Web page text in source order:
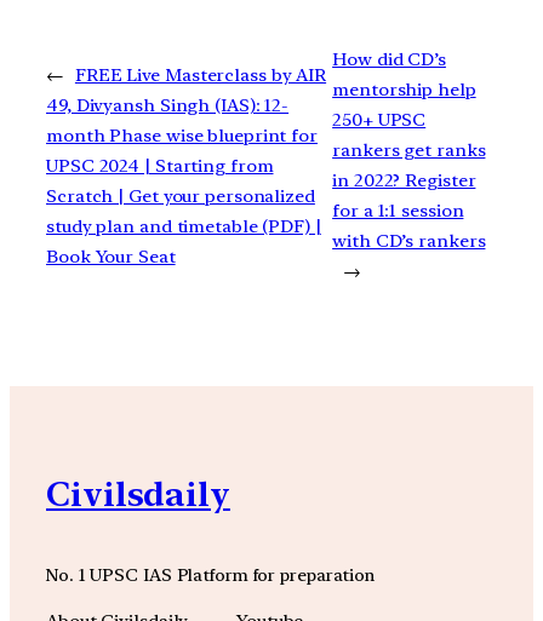
← FREE Live Masterclass by AIR
49, Divyansh Singh (IAS): 12-
month Phase wise blueprint for
UPSC 2024 | Starting from
Scratch | Get your personalized
study plan and timetable (PDF) |
Book Your Seat
How did CD’s
mentorship help
250+ UPSC
rankers get ranks
in 2022? Register
for a 1:1 session
with CD’s rankers
→
Civilsdaily
No. 1 UPSC IAS Platform for preparation